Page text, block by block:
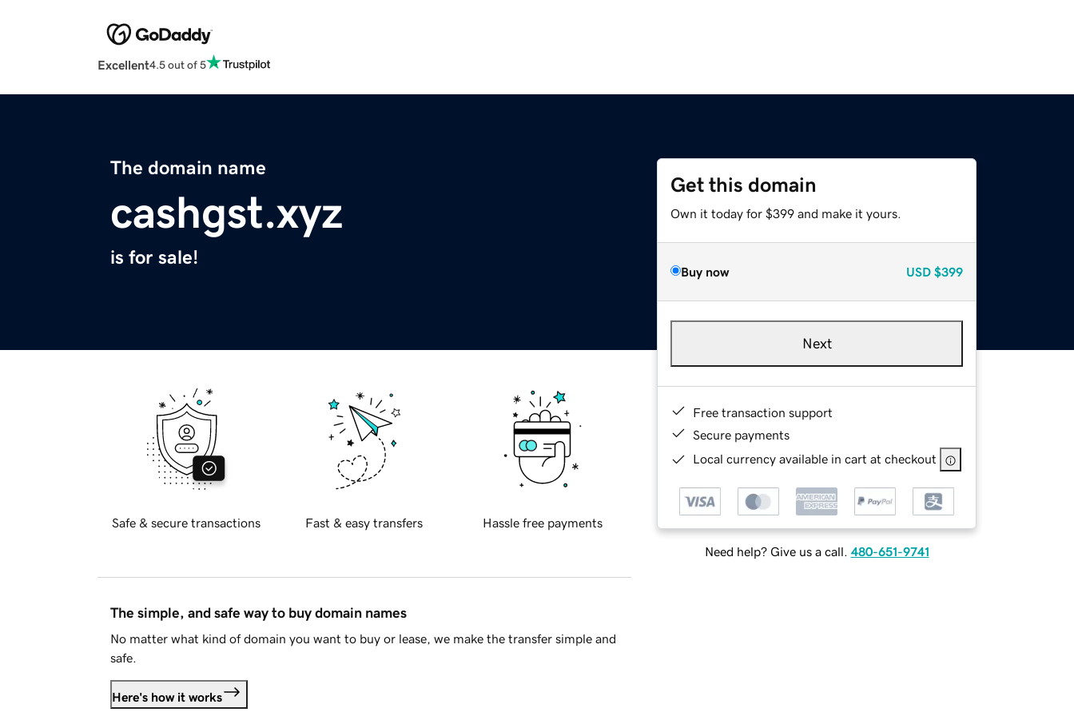
Excellent4.5 out of 5
The domain name
cashgst.xyz
is for sale!
Get this domain
Own it today for $399 and make it yours.
Buy now USD $399
Next
Free transaction support
Secure payments
Local currency available in cart at checkout
Need help? Give us a call. 480-651-9741
Safe & secure transactions Fast & easy transfers Hassle free payments
The simple, and safe way to buy domain names
No matter what kind of domain you want to buy or lease, we make the transfer simple and
safe.
Here's how it works